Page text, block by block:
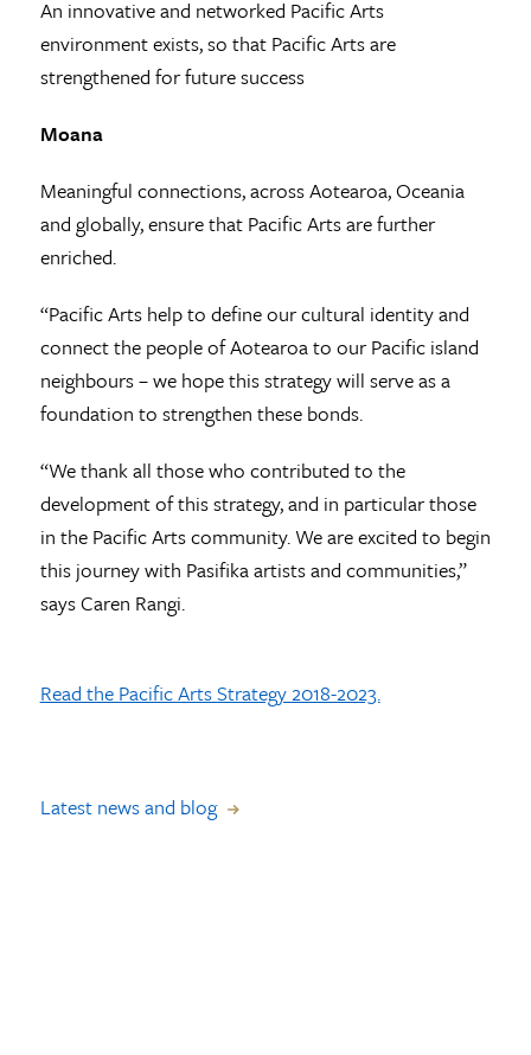
An innovative and networked Pacific Arts
environment exists, so that Pacific Arts are
strengthened for future success
Moana
Meaningful connections, across Aotearoa, Oceania
and globally, ensure that Pacific Arts are further
enriched.
“Pacific Arts help to define our cultural identity and
connect the people of Aotearoa to our Pacific island
neighbours – we hope this strategy will serve as a
foundation to strengthen these bonds.
“We thank all those who contributed to the
development of this strategy, and in particular those
in the Pacific Arts community. We are excited to begin
this journey with Pasifika artists and communities,”
says Caren Rangi.
Read the Pacific Arts Strategy 2018-2023.
Latest news and blog